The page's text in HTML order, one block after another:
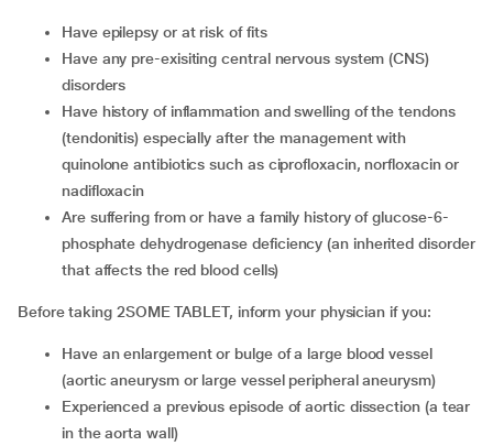
Have epilepsy or at risk of fits
Have any pre-exisiting central nervous system (CNS)
disorders
Have history of inflammation and swelling of the tendons
(tendonitis) especially after the management with
quinolone antibiotics such as ciprofloxacin, norfloxacin or
nadifloxacin
Are suffering from or have a family history of glucose-6-
phosphate dehydrogenase deficiency (an inherited disorder
that affects the red blood cells)
Before taking 2SOME TABLET, inform your physician if you:
Have an enlargement or bulge of a large blood vessel
(aortic aneurysm or large vessel peripheral aneurysm)
Experienced a previous episode of aortic dissection (a tear
in the aorta wall)